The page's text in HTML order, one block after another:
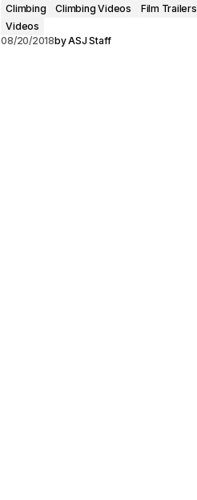
Climbing Climbing Videos
Film Trailers
Videos
08/20/2018byASJ Staff